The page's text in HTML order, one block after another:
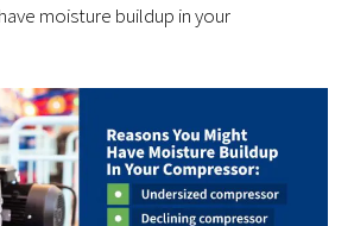
moisture buildup in your